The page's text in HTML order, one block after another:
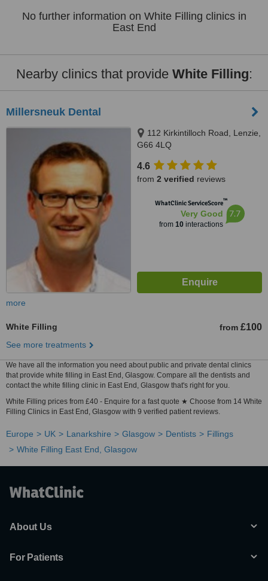
No further information on White Filling clinics in
East End
Nearby clinics that provide White Filling:
Millersneuk Dental
112 Kirkintilloch Road, Lenzie,
G66 4LQ
4.6
from 2 verified reviews
WhatClinic ServiceScore™
Very Good
from 10interactions
7.7
more
White Filling from £100
See more treatments
We have all the information you need about public and private dental clinics
that provide white filling in East End, Glasgow. Compare all the dentists and
contact the white filling clinic in East End, Glasgow that's right for you.
White Filling prices from £40 - Enquire for a fast quote ★ Choose from 14 White
Filling Clinics in East End, Glasgow with 9 verified patient reviews.
Europe UK Lanarkshire Glasgow Dentists
Fillings
White Filling East End, Glasgow
About Us
For Patients